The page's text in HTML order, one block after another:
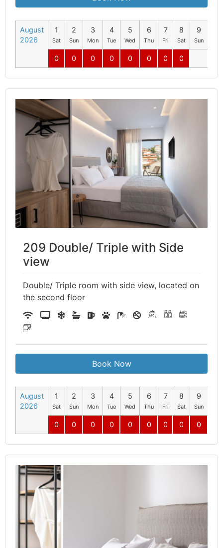
August
2026
1
Sat
2
Sun
3
Mon
4
Tue
5
Wed
6
Thu
7
Fri
8
Sat
9
Sun
0 0 0 0 0 0 0 0
209 Double/ Triple with Side
view
Double/ Triple room with side view, located on
the second floor
Book Now
August
2026
1
Sat
2
Sun
3
Mon
4
Tue
5
Wed
6
Thu
7
Fri
8
Sat
9
Sun
0 0 0 0 0 0 0 0 0